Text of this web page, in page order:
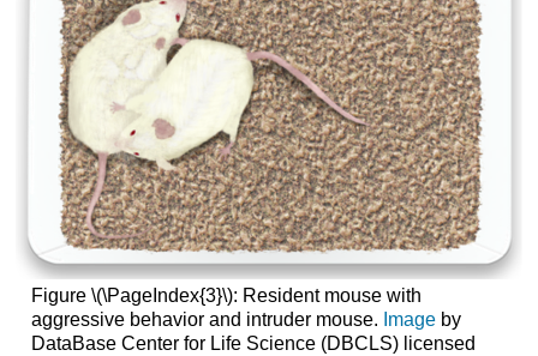
Figure \(\PageIndex{3}\): Resident mouse with
aggressive behavior and intruder mouse. Imageby
DataBase Center for Life Science (DBCLS) licensed